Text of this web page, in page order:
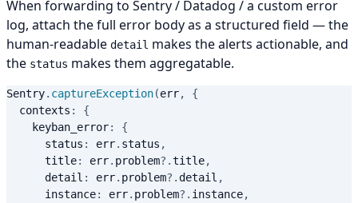
When forwarding to Sentry / Datadog / a custom error
log, attach the full error body as a structured field — the
human-readable detail makes the alerts actionable, and
the status makes them aggregatable.
Sentry. captureException(err,
{
  contexts
:
{
    keyban_error
:
{
      status
: err. status ,
      title
: err. problem?.title,
      detail
: err. problem?. detail ,
      instance
: err. problem?. instance,